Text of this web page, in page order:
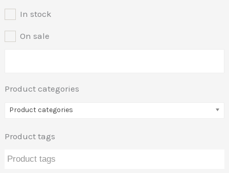
In stock
On sale
Product categories
Product categories
Product tags